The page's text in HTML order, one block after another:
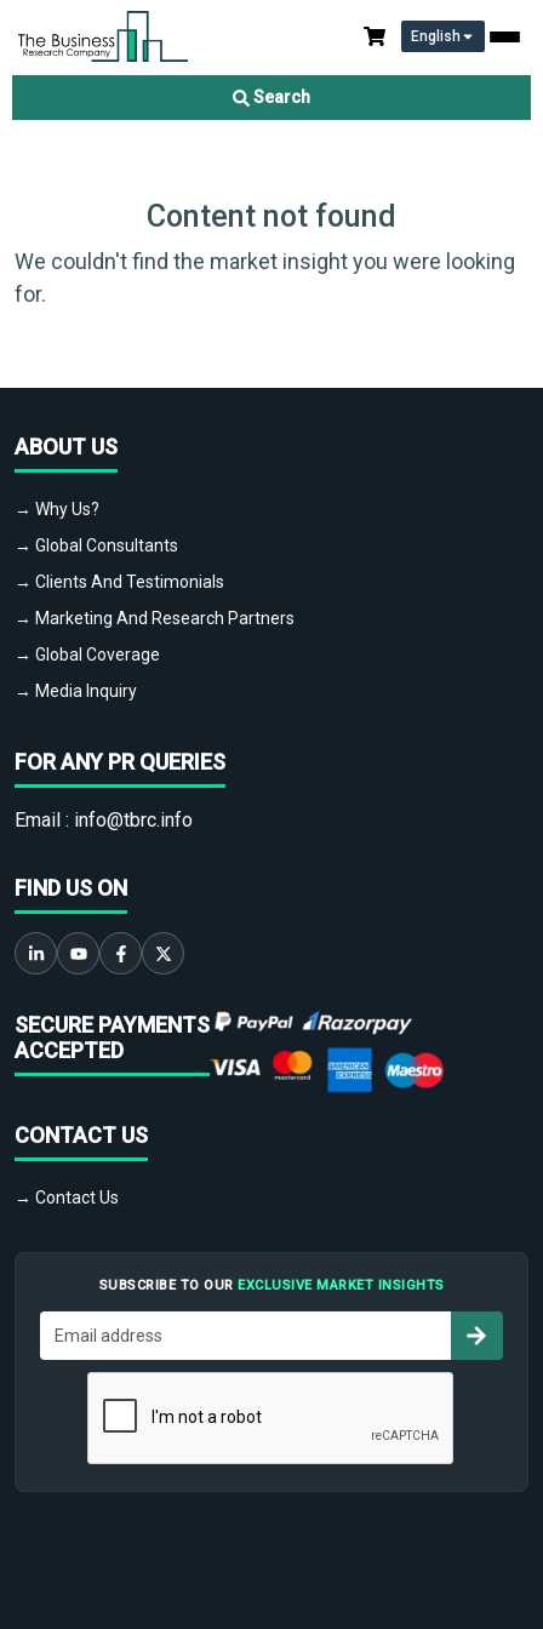
English
Search
Content not found
We couldn't find the market insight you were looking
for.
ABOUT US
→ Why Us?
→ Global Consultants
→ Clients And Testimonials
→ Marketing And Research Partners
→ Global Coverage
→ Media Inquiry
FOR ANY PR QUERIES
Email : info@tbrc.info
FIND US ON
SECURE PAYMENTS
ACCEPTED
CONTACT US
→ Contact Us
SUBSCRIBE TO OUR EXCLUSIVE MARKET INSIGHTS